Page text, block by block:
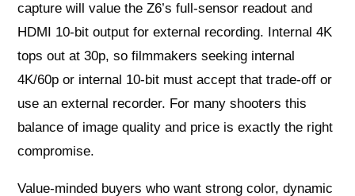
capture will value the Z6’s full‑sensor readout and
HDMI 10‑bit output for external recording. Internal 4K
tops out at 30p, so filmmakers seeking internal
4K/60p or internal 10‑bit must accept that trade‑off or
use an external recorder. For many shooters this
balance of image quality and price is exactly the right
compromise.
Value‑minded buyers who want strong color, dynamic